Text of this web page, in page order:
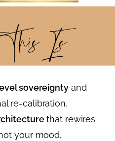
Is
sovereigntyand
re-calibration.
that rewires
your mood.